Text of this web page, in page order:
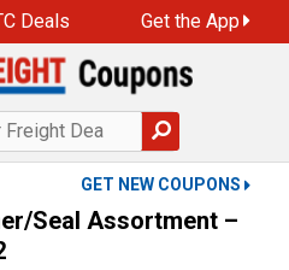
Deals Get the App
GET NEW COUPONS
Seal Assortment –